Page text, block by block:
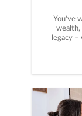
You've
wealth,
legacy